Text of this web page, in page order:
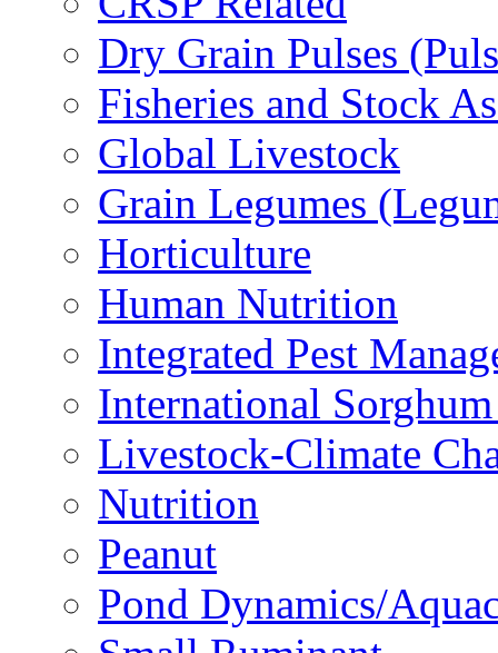
Dry Grain Pulses
Fisheries and Stock
Global Livestock
Grain Legumes
Horticulture
Human Nutrition
Integrated Pest
International
Livestock-Climate
Nutrition
Peanut
Pond Dynamics/